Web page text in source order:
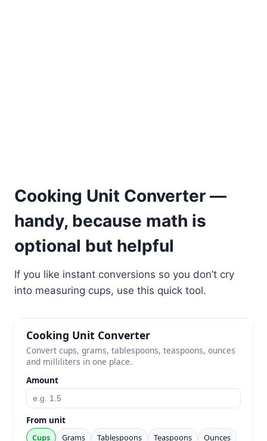
Cooking Unit Converter —
handy, because math is
optional but helpful
If you like instant conversions so you don’t cry
into measuring cups, use this quick tool.